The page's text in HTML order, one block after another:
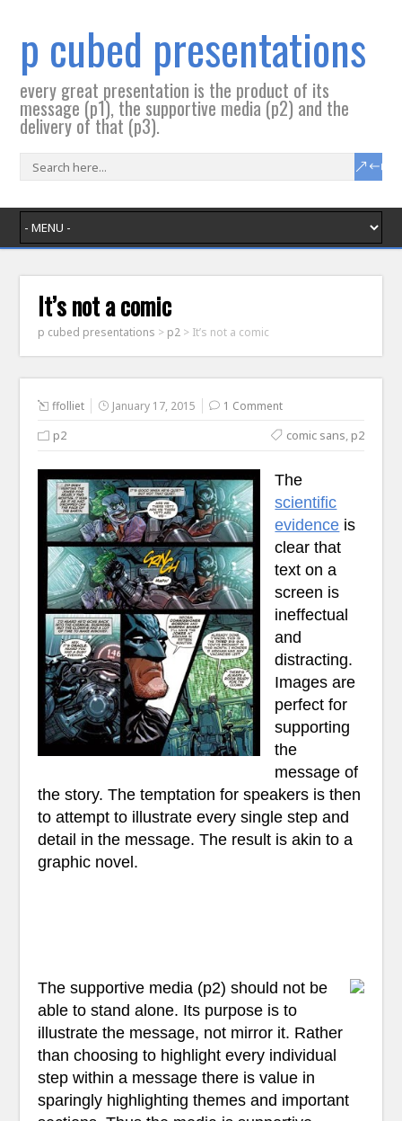
p cubed presentations
every great presentation is the product of its
message (p1), the supportive media (p2) and the
delivery of that (p3).
It’s not a comic
p cubed presentations > p2 > It’s not a comic
ffolliet January 17, 2015 1 Comment
p2 comic sans, p2
The
scientific
evidence is
clear that
text on a
screen is
ineffectual
and
distracting.
Images are
perfect for
supporting
the
message of
the story. The temptation for speakers is then
to attempt to illustrate every single step and
detail in the message. The result is akin to a
graphic novel.
The supportive media (p2) should not be
able to stand alone. Its purpose is to
illustrate the message, not mirror it. Rather
than choosing to highlight every individual
step within a message there is value in
sparingly highlighting themes and important